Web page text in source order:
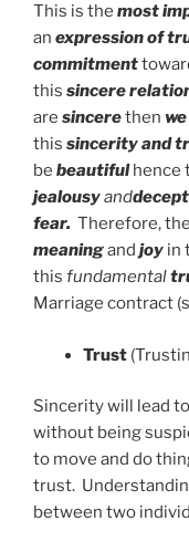
This is the most
an expression of
commitment
this sincere
are sincerethen
this sincerity and
be beautifulhence
jealousyand
fear. Therefore,
meaningand joy in
this fundamental
Marriage contract
Trust
Sincerity will lead
without being
to move and do
trust.
between two